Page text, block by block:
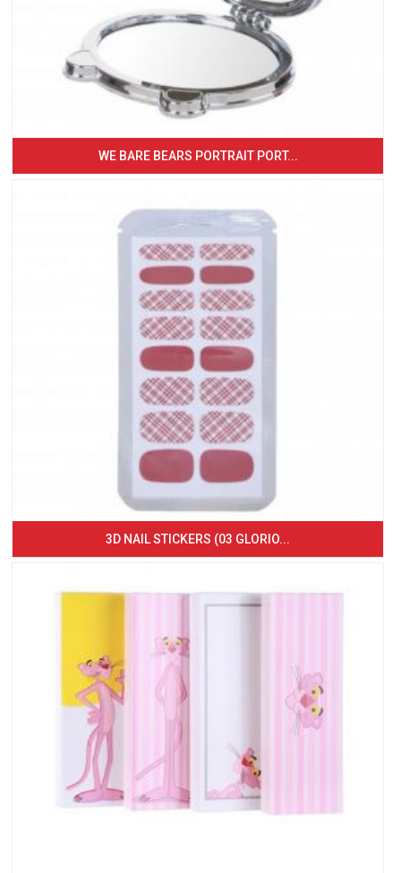
WE BARE BEARS PORTRAIT PORT...
3D NAIL STICKERS (03 GLORIO...